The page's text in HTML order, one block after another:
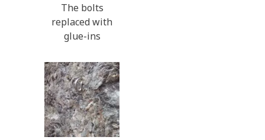
The bolts
replaced with
glue-ins